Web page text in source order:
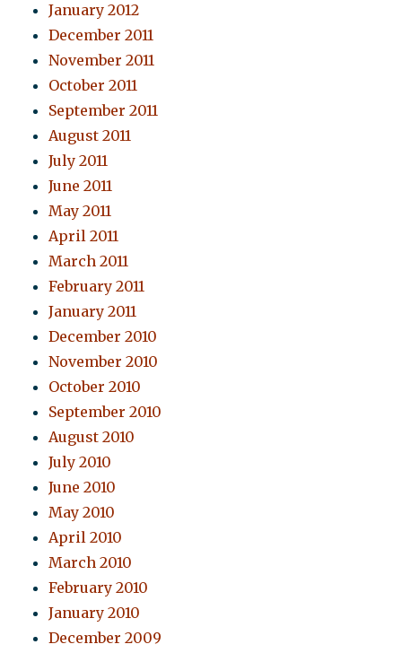
January 2012
December 2011
November 2011
October 2011
September 2011
August 2011
July 2011
June 2011
May 2011
April 2011
March 2011
February 2011
January 2011
December 2010
November 2010
October 2010
September 2010
August 2010
July 2010
June 2010
May 2010
April 2010
March 2010
February 2010
January 2010
December 2009